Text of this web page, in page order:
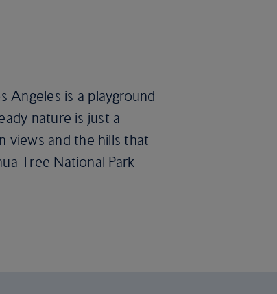
Angeles is a playground
nature is just a
views and the hills that
Tree National Park